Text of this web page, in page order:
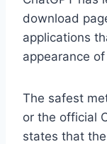
download
applications
appearance of
The safest
or the official
states that